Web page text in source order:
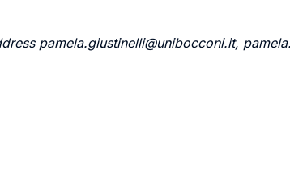
pamela.giustinelli@unibocconi.it,